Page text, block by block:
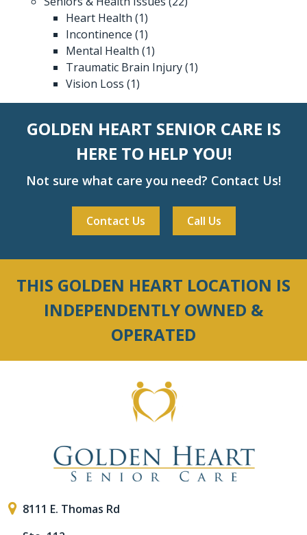
Heart Health (1)
Incontinence (1)
Mental Health (1)
Traumatic Brain Injury(1)
Vision Loss (1)
GOLDEN HEART SENIOR CARE IS
HERE TO HELP YOU!
Not sure what care you need? Contact Us!
Contact Us Call Us
THIS GOLDEN HEART LOCATION IS
INDEPENDENTLY OWNED &
OPERATED
8111 E. Thomas Rd